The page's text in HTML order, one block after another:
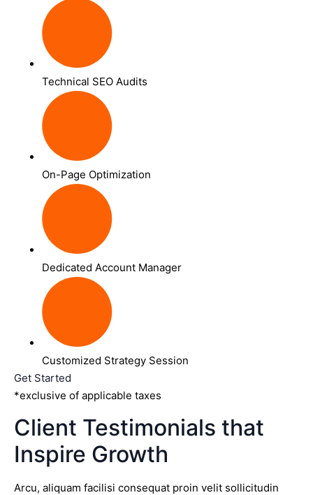
Technical SEO Audits
On-Page Optimization
Dedicated Account Manager
Customized Strategy Session
Get Started
*exclusive of applicable taxes
Client Testimonials that
Inspire Growth
Arcu, aliquam facilisi consequat proin velit sollicitudin